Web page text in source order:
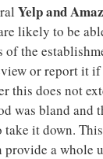
Yelp and
likely to be
of the
or report it
this does not
was bland and
it down.
provide a whole